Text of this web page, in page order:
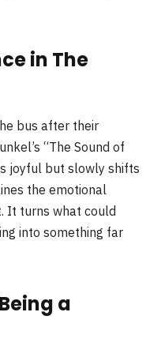
in The
bus after their
“The Sound of
joyful but slowly shifts
the emotional
It turns what could
into something far
a